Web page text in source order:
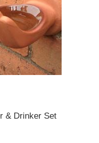
& Drinker Set